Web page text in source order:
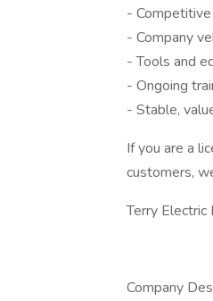
-
- Company
- Tools and
- Ongoing
- Stable,
If you are a
customers,
Terry Electric
Company